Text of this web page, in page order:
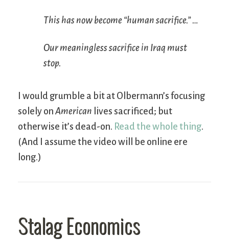
This has now become “human sacrifice.” …
Our meaningless sacrifice in Iraq must
stop.
I would grumble a bit at Olbermann’s focusing
solely on American lives sacrificed; but
otherwise it’s dead-on. Read the whole thing.
(And I assume the video will be online ere
long.)
Stalag Economics